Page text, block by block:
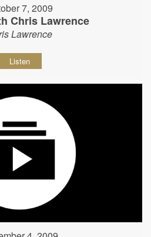
7, 2009
Chris Lawrence
Lawrence
Listen